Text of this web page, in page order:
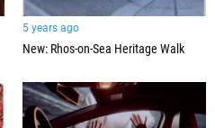
5 years ago
New: Rhos-on-Sea Heritage Walk